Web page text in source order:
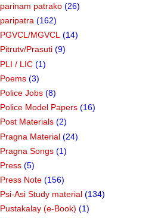
parinam patrako (26)
paripatra (162)
PGVCL/MGVCL (14)
Pitrutv/Prasuti (9)
PLI / LIC (1)
Poems (3)
Police Jobs (8)
Police Model Papers (16)
Post Materials (2)
Pragna Material (24)
Pragna Songs (1)
Press (5)
Press Note (156)
Psi-Asi Study material (134)
Pustakalay (e-Book) (1)